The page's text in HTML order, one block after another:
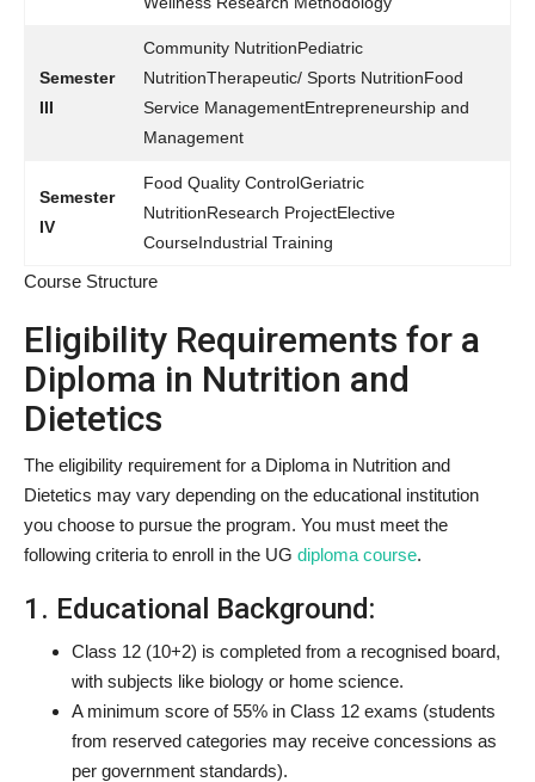
Semester
III
Community NutritionPediatric
NutritionTherapeutic/ Sports NutritionFood
Service ManagementEntrepreneurship and
Management
Semester
IV
Food Quality ControlGeriatric
NutritionResearch ProjectElective
CourseIndustrial Training
Course Structure
Eligibility Requirements for a
Diploma in Nutrition and
Dietetics
The eligibility requirement for a Diploma in Nutrition and
Dietetics may vary depending on the educational institution
you choose to pursue the program. You must meet the
following criteria to enroll in the UG diploma course.
1. Educational Background:
Class 12 (10+2) is completed from a recognised board,
with subjects like biology or home science.
A minimum score of 55% in Class 12 exams (students
from reserved categories may receive concessions as
per government standards).